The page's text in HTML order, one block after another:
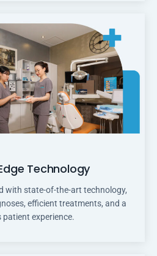
Technology
with state-of-the-art technology,
efficient treatments, and a
patient experience.